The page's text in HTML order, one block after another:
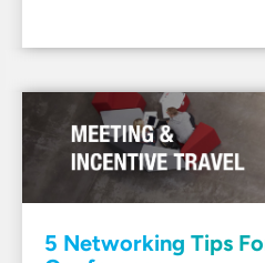
5 Networking Tips